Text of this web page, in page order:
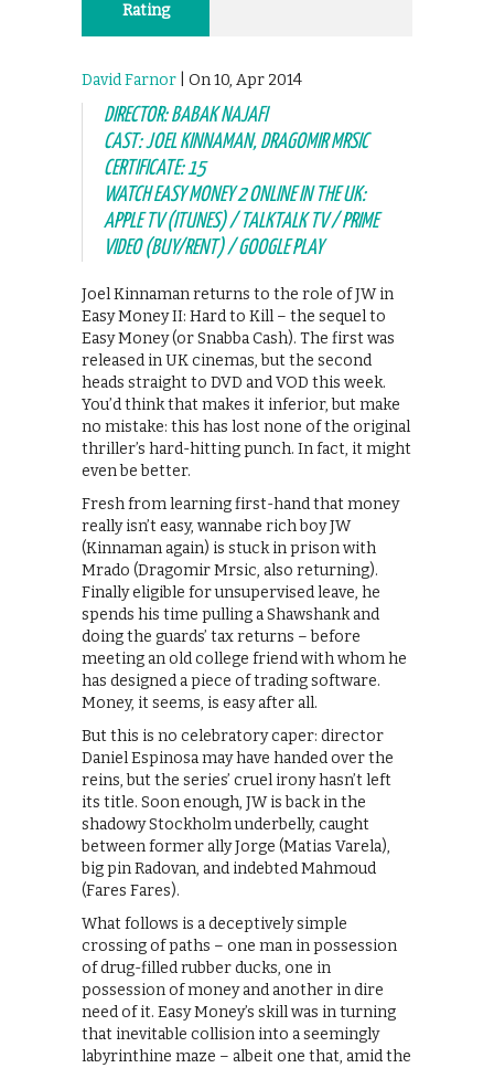
Rating
David Farnor | On 10, Apr 2014
DIRECTOR: BABAK NAJAFI
CAST: JOEL KINNAMAN, DRAGOMIR MRSIC
CERTIFICATE: 15
WATCH EASY MONEY 2 ONLINE IN THE UK:
APPLE TV (ITUNES) / TALKTALK TV / PRIME
VIDEO (BUY/RENT) / GOOGLE PLAY
Joel Kinnaman returns to the role of JW in
Easy Money II: Hard to Kill – the sequel to
Easy Money (or Snabba Cash). The first was
released in UK cinemas, but the second
heads straight to DVD and VOD this week.
You’d think that makes it inferior, but make
no mistake: this has lost none of the original
thriller’s hard-hitting punch. In fact, it might
even be better.
Fresh from learning first-hand that money
really isn’t easy, wannabe rich boy JW
(Kinnaman again) is stuck in prison with
Mrado (Dragomir Mrsic, also returning).
Finally eligible for unsupervised leave, he
spends his time pulling a Shawshank and
doing the guards’ tax returns – before
meeting an old college friend with whom he
has designed a piece of trading software.
Money, it seems, is easy after all.
But this is no celebratory caper: director
Daniel Espinosa may have handed over the
reins, but the series’ cruel irony hasn’t left
its title. Soon enough, JW is back in the
shadowy Stockholm underbelly, caught
between former ally Jorge (Matias Varela),
big pin Radovan, and indebted Mahmoud
(Fares Fares).
What follows is a deceptively simple
crossing of paths – one man in possession
of drug-filled rubber ducks, one in
possession of money and another in dire
need of it. Easy Money’s skill was in turning
that inevitable collision into a seemingly
labyrinthine maze – albeit one that, amid the